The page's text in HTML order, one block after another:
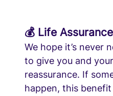
💰 Life
We hope it’s never
to give you and
reassurance. If
happen, this